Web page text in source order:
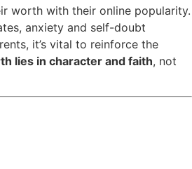
worth with their online popularity.
anxiety and self-doubt
it’s vital to reinforce the
lies in character and faith, not